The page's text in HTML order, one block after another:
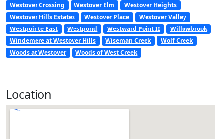
Westover Crossing
Westover Elm
Westover Heights
Westover Hills Estates
Westover Place
Westover Valley
Westpointe East
Westpond Westward Point II
Willowbrook
Windemere at Westover Hills
Wiseman Creek
Wolf Creek
Woods at Westover
Woods of West Creek
Location